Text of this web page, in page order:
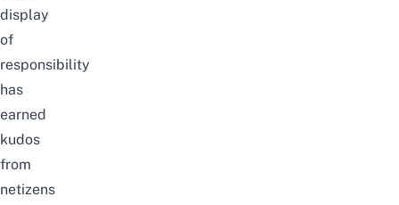
display
of
responsibility
has
earned
kudos
from
netizens